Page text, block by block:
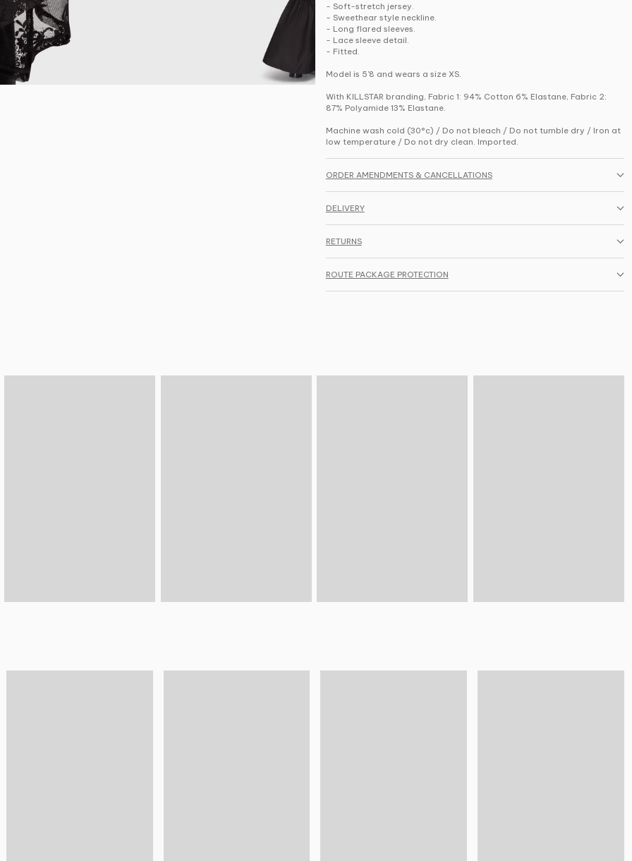
- Soft-stretch jersey.
- Sweethear style neckline.
- Long flared sleeves.
- Lace sleeve detail.
- Fitted.
Model is 5'8 and wears a size XS.
With KILLSTAR branding, Fabric 1: 94% Cotton 6% Elastane, Fabric 2:
87% Polyamide 13% Elastane.
Machine wash cold (30°c) / Do not bleach / Do not tumble dry / Iron at
low temperature / Do not dry clean. Imported.
ORDER AMENDMENTS & CANCELLATIONS
DELIVERY
RETURNS
ROUTE PACKAGE PROTECTION